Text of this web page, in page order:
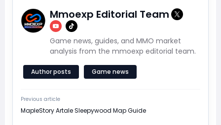
Mmoexp Editorial Team
Game news, guides, and MMO market
analysis from the mmoexp editorial team.
Author posts Game news
Previous article
MapleStory Artale Sleepywood Map Guide